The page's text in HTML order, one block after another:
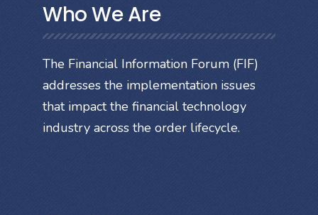
Who We Are
The Financial Information Forum (FIF)
addresses the implementation issues
that impact the financial technology
industry across the order lifecycle.